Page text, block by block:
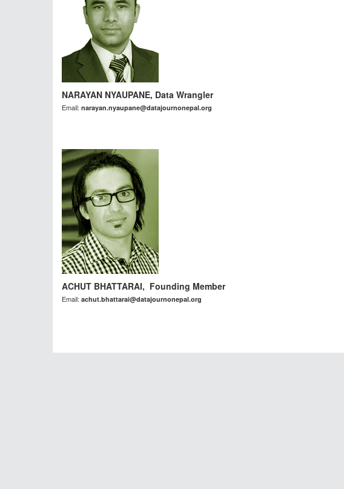
NARAYAN NYAUPANE, Data Wrangler
Email: narayan.nyaupane@datajournonepal.org
ACHUT BHATTARAI, Founding Member
Email: achut.bhattarai@datajournonepal.org